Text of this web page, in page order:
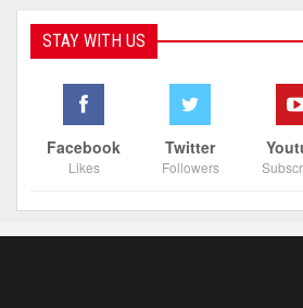
STAY WITH US
Facebook
Likes
Twitter
Followers